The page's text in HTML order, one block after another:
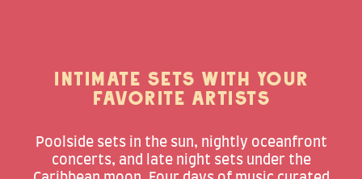
INTIMATE SETS WITH YOUR
FAVORITE ARTISTS
Poolside sets in the sun, nightly oceanfront
concerts, and late night sets under the